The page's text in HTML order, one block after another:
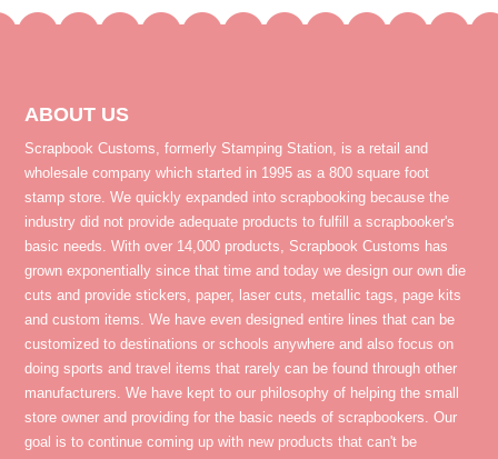
ABOUT US
Scrapbook Customs, formerly Stamping Station, is a retail and
wholesale company which started in 1995 as a 800 square foot
stamp store. We quickly expanded into scrapbooking because the
industry did not provide adequate products to fulfill a scrapbooker's
basic needs. With over 14,000 products, Scrapbook Customs has
grown exponentially since that time and today we design our own die
cuts and provide stickers, paper, laser cuts, metallic tags, page kits
and custom items. We have even designed entire lines that can be
customized to destinations or schools anywhere and also focus on
doing sports and travel items that rarely can be found through other
manufacturers. We have kept to our philosophy of helping the small
store owner and providing for the basic needs of scrapbookers. Our
goal is to continue coming up with new products that can't be